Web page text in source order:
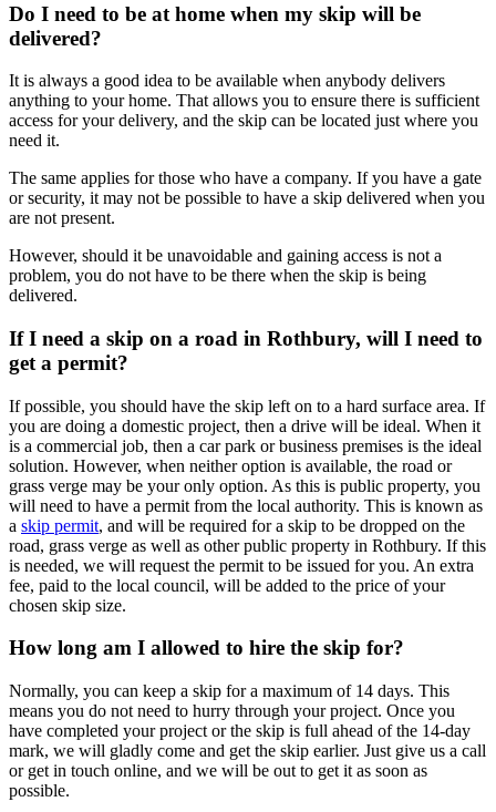
Do I need to be at home when my skip will be
delivered?
It is always a good idea to be available when anybody delivers
anything to your home. That allows you to ensure there is sufficient
access for your delivery, and the skip can be located just where you
need it.
The same applies for those who have a company. If you have a gate
or security, it may not be possible to have a skip delivered when you
are not present.
However, should it be unavoidable and gaining access is not a
problem, you do not have to be there when the skip is being
delivered.
If I need a skip on a road in Rothbury, will I need to
get a permit?
If possible, you should have the skip left on to a hard surface area. If
you are doing a domestic project, then a drive will be ideal. When it
is a commercial job, then a car park or business premises is the ideal
solution. However, when neither option is available, the road or
grass verge may be your only option. As this is public property, you
will need to have a permit from the local authority. This is known as
a skip permit, and will be required for a skip to be dropped on the
road, grass verge as well as other public property in Rothbury. If this
is needed, we will request the permit to be issued for you. An extra
fee, paid to the local council, will be added to the price of your
chosen skip size.
How long am I allowed to hire the skip for?
Normally, you can keep a skip for a maximum of 14 days. This
means you do not need to hurry through your project. Once you
have completed your project or the skip is full ahead of the 14-day
mark, we will gladly come and get the skip earlier. Just give us a call
or get in touch online, and we will be out to get it as soon as
possible.